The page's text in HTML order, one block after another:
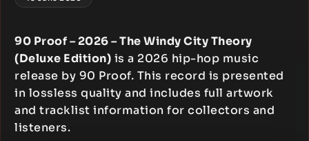
90 Proof – 2026 – The Windy City Theory
(Deluxe Edition) is a 2026 hip-hop music
release by 90 Proof. This record is presented
in lossless quality and includes full artwork
and tracklist information for collectors and
listeners.